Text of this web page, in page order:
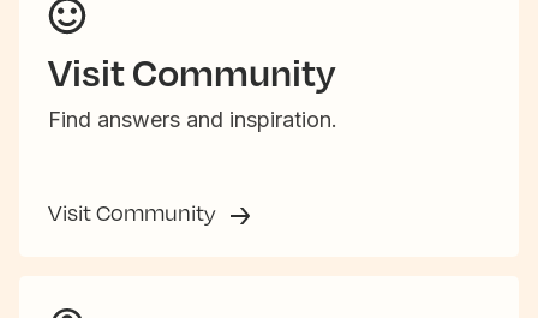
Visit Community
Find answers and inspiration.
Visit Community